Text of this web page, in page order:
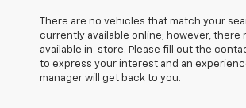
There are no vehicles that match your
currently available online; however, there
available in-store. Please fill out the
to express your interest and an
manager will get back to you.